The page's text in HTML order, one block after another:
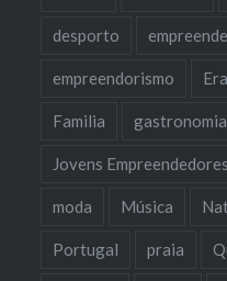
desporto
empreendorismo
Familia gastronomia
Jovens Empreendedores
moda Música
Portugal praia